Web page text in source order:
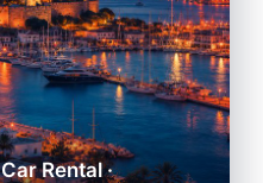
Rental ·